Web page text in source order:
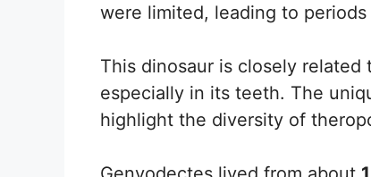
were limited, leading to
This dinosaur is closely related
especially in its teeth. The
highlight the diversity of